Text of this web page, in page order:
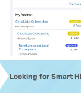
Looking for Smart